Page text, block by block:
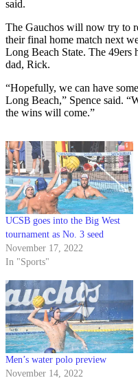
said.
The Gauchos will now try to
their final home match next
Long Beach State. The 49ers
dad, Rick.
“Hopefully, we can have
Long Beach,” Spence said.
the wins will come.”
UCSB goes into the Big West
tournament as No. 3 seed
November 17, 2022
In "Sports"
Men’s water polo preview
November 14, 2022